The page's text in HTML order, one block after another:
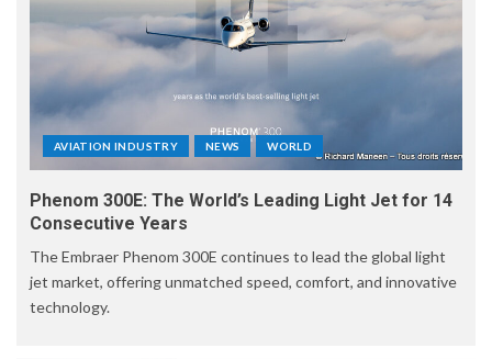
AVIATION INDUSTRY NEWS WORLD
Phenom 300E: The World’s Leading Light Jet for 14
Consecutive Years
The Embraer Phenom 300E continues to lead the global light
jet market, offering unmatched speed, comfort, and innovative
technology.